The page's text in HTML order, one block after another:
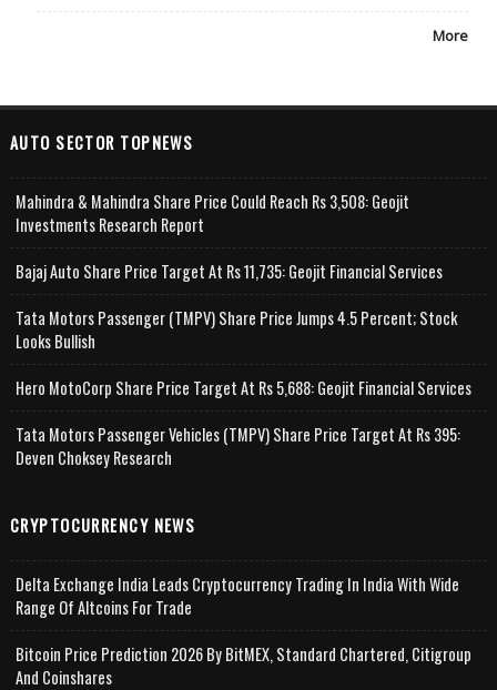
More
AUTO SECTOR TOPNEWS
Mahindra & Mahindra Share Price Could Reach Rs 3,508: Geojit
Investments Research Report
Bajaj Auto Share Price Target At Rs 11,735: Geojit Financial Services
Tata Motors Passenger (TMPV) Share Price Jumps 4.5 Percent; Stock
Looks Bullish
Hero MotoCorp Share Price Target At Rs 5,688: Geojit Financial Services
Tata Motors Passenger Vehicles (TMPV) Share Price Target At Rs 395:
Deven Choksey Research
CRYPTOCURRENCY NEWS
Delta Exchange India Leads Cryptocurrency Trading In India With Wide
Range Of Altcoins For Trade
Bitcoin Price Prediction 2026 By BitMEX, Standard Chartered, Citigroup
And Coinshares